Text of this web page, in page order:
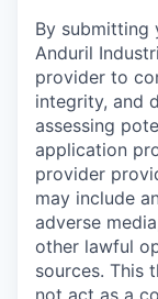
By submitting
Anduril
provider to
integrity, and
assessing
application
provider
may include
adverse
other lawful
sources. This